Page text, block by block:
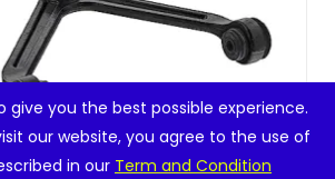
give you the best possible experience.
our website, you agree to the use of
in our Term and Condition